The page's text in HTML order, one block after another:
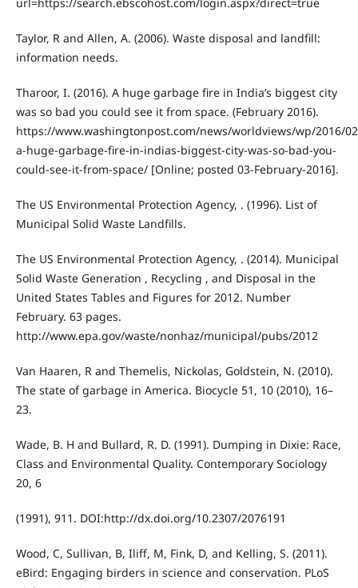
Taylor, R and Allen, A. (2006). Waste disposal and landfill:
information needs.
Tharoor, I. (2016). A huge garbage fire in India’s biggest city
was so bad you could see it from space. (February 2016).
https://www.washingtonpost.com/news/worldviews/wp/2016/
a-huge-garbage-fire-in-indias-biggest-city-was-so-bad-you-
could-see-it-from-space/ [Online; posted 03-February-2016].
The US Environmental Protection Agency, . (1996). List of
Municipal Solid Waste Landfills.
The US Environmental Protection Agency, . (2014). Municipal
Solid Waste Generation , Recycling , and Disposal in the
United States Tables and Figures for 2012. Number
February. 63 pages.
http://www.epa.gov/waste/nonhaz/municipal/pubs/2012
Van Haaren, R and Themelis, Nickolas, Goldstein, N. (2010).
The state of garbage in America. Biocycle 51, 10 (2010), 16–
23.
Wade, B. H and Bullard, R. D. (1991). Dumping in Dixie: Race,
Class and Environmental Quality. Contemporary Sociology
20, 6
(1991), 911. DOI:http://dx.doi.org/10.2307/2076191
Wood, C, Sullivan, B, Iliff, M, Fink, D, and Kelling, S. (2011).
eBird: Engaging birders in science and conservation. PLoS